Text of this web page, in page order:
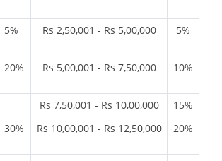
5% Rs 2,50,001 - Rs 5,00,000 5%
20% Rs 5,00,001 - Rs 7,50,000 10%
Rs 7,50,001 - Rs 10,00,000
15%
30% Rs 10,00,001 - Rs 12,50,000 20%